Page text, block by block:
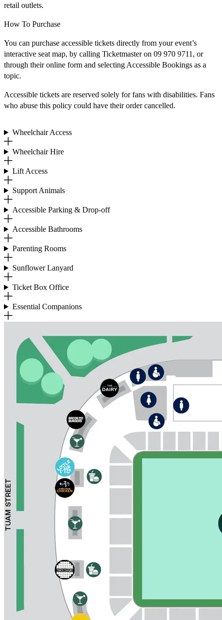
retail outlets.
How To Purchase
You can purchase accessible tickets directly from your event’s
interactive seat map, by calling Ticketmaster on 09 970 9711, or
through their online form and selecting Accessible Bookings as a
topic.
Accessible tickets are reserved solely for fans with disabilities. Fans
who abuse this policy could have their order cancelled.
Wheelchair Access
Wheelchair Hire
Lift Access
Support Animals
Accessible Parking & Drop-off
Accessible Bathrooms
Parenting Rooms
Sunflower Lanyard
Ticket Box Office
Essential Companions